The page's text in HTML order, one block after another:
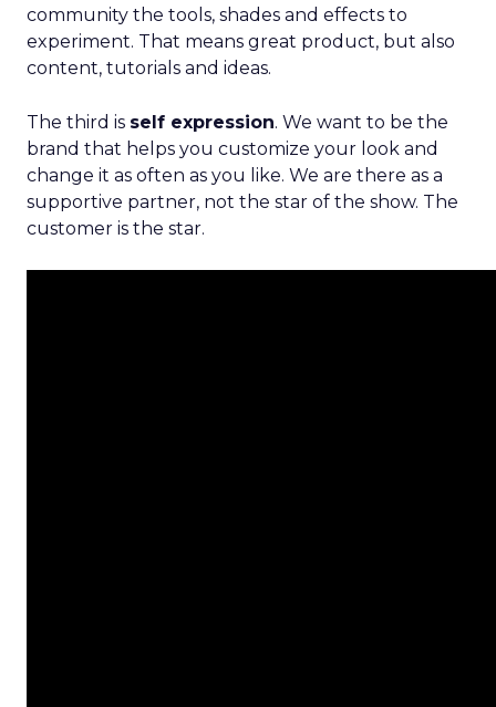
community the tools, shades and effects to
experiment. That means great product, but also
content, tutorials and ideas.
The third is self expression. We want to be the
brand that helps you customize your look and
change it as often as you like. We are there as a
supportive partner, not the star of the show. The
customer is the star.